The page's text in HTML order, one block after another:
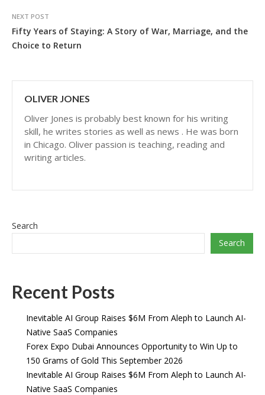
NEXT POST
Fifty Years of Staying: A Story of War, Marriage, and the
Choice to Return
OLIVER JONES
Oliver Jones is probably best known for his writing
skill, he writes stories as well as news . He was born
in Chicago. Oliver passion is teaching, reading and
writing articles.
Search
Search
Recent Posts
Inevitable AI Group Raises $6M From Aleph to Launch AI-
Native SaaS Companies
Forex Expo Dubai Announces Opportunity to Win Up to
150 Grams of Gold This September 2026
Inevitable AI Group Raises $6M From Aleph to Launch AI-
Native SaaS Companies